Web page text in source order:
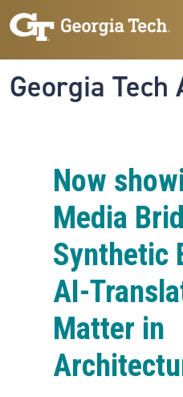
Skip to main navigation
Skip to main content
Georgia Tech
Now
Media
Synthetic
AI-
Matter in